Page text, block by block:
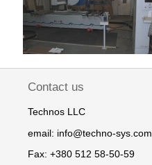
Contact us
Technos LLC
email: info@techno-sys.com
Fax: +380 512 58-50-59